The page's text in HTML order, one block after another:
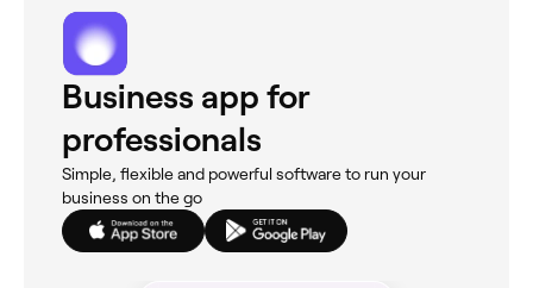
Business app for
professionals
Simple, flexible and powerful software to run your
business on the go